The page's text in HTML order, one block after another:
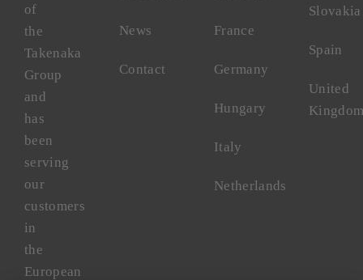
of
the
Takenaka
Group
and
has
been
serving
our
customers
in
the
European
News
Contact
France
Germany
Hungary
Italy
Netherlands
Slovakia
Spain
United